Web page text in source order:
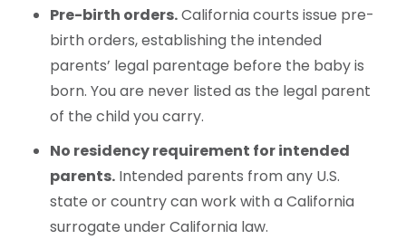
Pre-birth orders.California courts issue pre-
birth orders, establishing the intended
parents’ legal parentage before the baby is
born. You are never listed as the legal parent
of the child you carry.
No residency requirement for intended
parents. Intended parents from any U.S.
state or country can work with a California
surrogate under California law.